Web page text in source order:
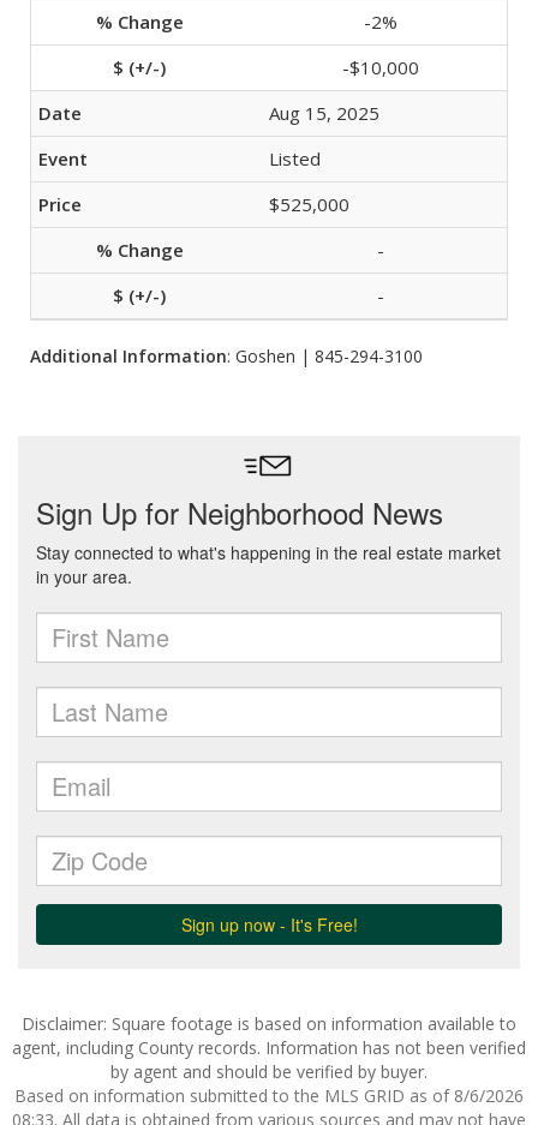
-2%
-$10,000
Aug 15, 2025
Listed
$525,000
-
-
Additional Information: Goshen | 845-294-3100
Disclaimer: Square footage is based on information available to
agent, including County records. Information has not been verified
by agent and should be verified by buyer.
Based on information submitted to the MLS GRID as of 8/6/2026
08:33. All data is obtained from various sources and may not have